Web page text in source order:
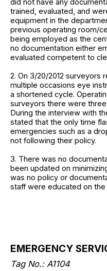
did not have any
trained, evaluated, and
equipment in the
previous operating room/
being employed as the
no documentation either
evaluated competent to
2. On 3/20/2012 surveyors
multiple occasions eye
a shortened cycle.
surveyors there were
During the interview with
stated that the only time
emergencies such as a
not following their policy.
3. There was no
been updated on
was no policy or
staff were educated on
EMERGENCY
Tag No.: A1104